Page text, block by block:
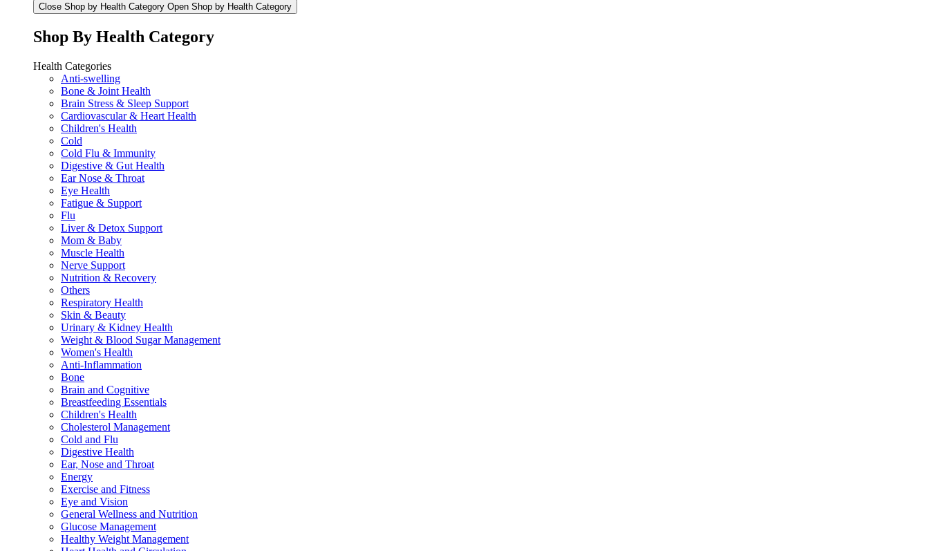
Close Shop by Health Category Open Shop by Health Category
Shop By Health Category
Health Categories
Anti-swelling
Bone & Joint Health
Brain Stress & Sleep Support
Cardiovascular & Heart Health
Children's Health
Cold
Cold Flu & Immunity
Digestive & Gut Health
Ear Nose & Throat
Eye Health
Fatigue & Support
Flu
Liver & Detox Support
Mom & Baby
Muscle Health
Nerve Support
Nutrition & Recovery
Others
Respiratory Health
Skin & Beauty
Urinary & Kidney Health
Weight & Blood Sugar Management
Women's Health
Anti-Inflammation
Bone
Brain and Cognitive
Breastfeeding Essentials
Children's Health
Cholesterol Management
Cold and Flu
Digestive Health
Ear, Nose and Throat
Energy
Exercise and Fitness
Eye and Vision
General Wellness and Nutrition
Glucose Management
Healthy Weight Management